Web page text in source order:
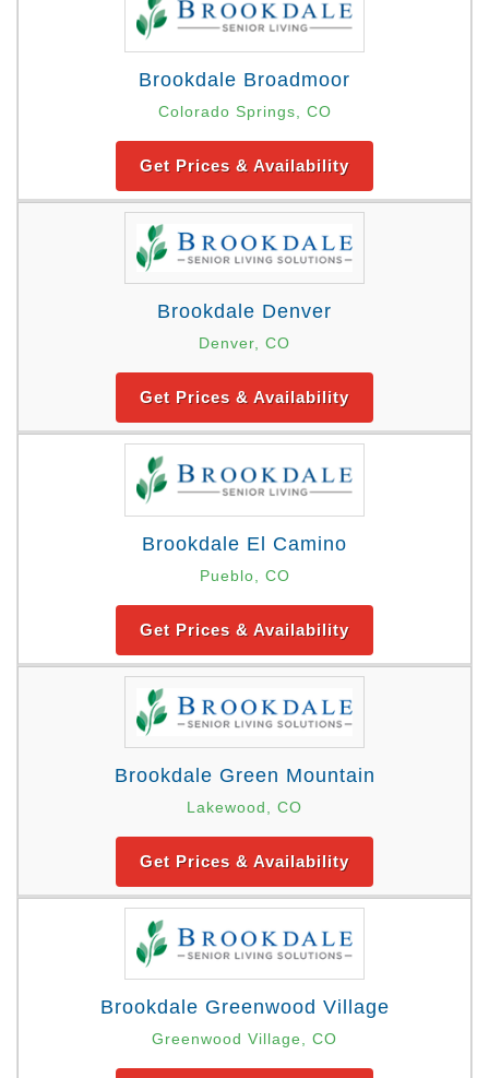
Brookdale Broadmoor
Colorado Springs, CO
Get Prices & Availability
Brookdale Denver
Denver, CO
Get Prices & Availability
Brookdale El Camino
Pueblo, CO
Get Prices & Availability
Brookdale Green Mountain
Lakewood, CO
Get Prices & Availability
Brookdale Greenwood Village
Greenwood Village, CO